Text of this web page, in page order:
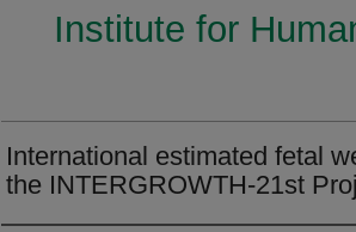
Institute for
International estimated fetal
the INTERGROWTH‐21st